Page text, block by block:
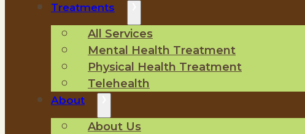
Treatments
All Services
Mental Health Treatment
Physical Health Treatment
Telehealth
About
About Us